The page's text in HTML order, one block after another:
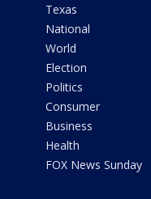
Texas
National
World
Election
Politics
Consumer
Business
Health
FOX News Sunday